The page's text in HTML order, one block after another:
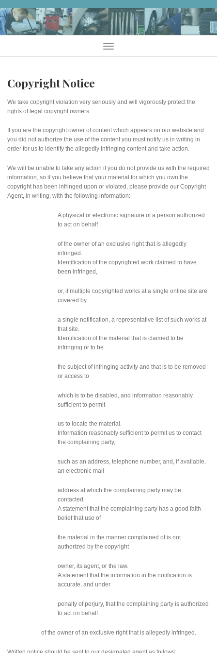
Skip
to
content
Menu
Copyright Notice
We take copyright violation very seriously and will vigorously protect the
rights of legal copyright owners.
If you are the copyright owner of content which appears on our website and
you did not authorize the use of the content you must notify us in writing in
order for us to identify the allegedly infringing content and take action.
We will be unable to take any action if you do not provide us with the required
information, so if you believe that your material for which you own the
copyright has been infringed upon or violated, please provide our Copyright
Agent, in writing, with the following information:
A physical or electronic signature of a person authorized
to act on behalf
of the owner of an exclusive right that is allegedly
infringed.
Identification of the copyrighted work claimed to have
been infringed,
or, if multiple copyrighted works at a single online site are
covered by
a single notification, a representative list of such works at
that site.
Identification of the material that is claimed to be
infringing or to be
the subject of infringing activity and that is to be removed
or access to
which is to be disabled, and information reasonably
sufficient to permit
us to locate the material.
Information reasonably sufficient to permit us to contact
the complaining party,
such as an address, telephone number, and, if available,
an electronic mail
address at which the complaining party may be
contacted.
A statement that the complaining party has a good faith
belief that use of
the material in the manner complained of is not
authorized by the copyright
owner, its agent, or the law.
A statement that the information in the notification is
accurate, and under
penalty of perjury, that the complaining party is authorized
to act on behalf
of the owner of an exclusive right that is allegedly infringed.